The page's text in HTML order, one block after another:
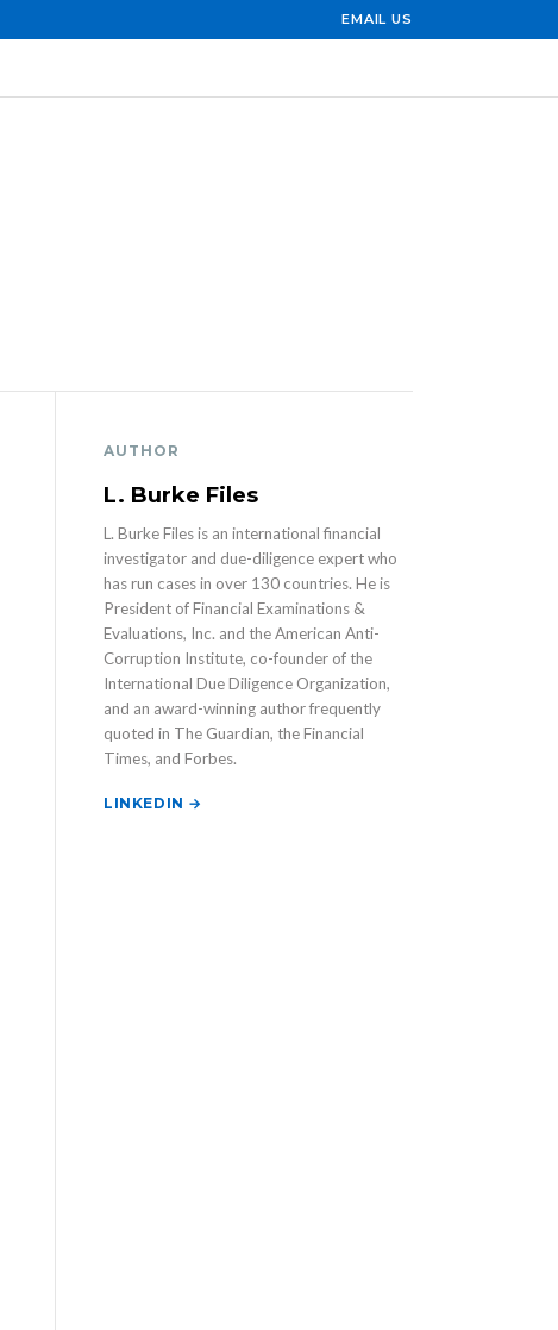
EMAIL US
AUTHOR
L. Burke Files
L. Burke Files is an international financial
investigator and due-diligence expert who
has run cases in over 130 countries. He is
President of Financial Examinations &
Evaluations, Inc. and the American Anti-
Corruption Institute, co-founder of the
International Due Diligence Organization,
and an award-winning author frequently
quoted in The Guardian, the Financial
Times, and Forbes.
LINKEDIN →